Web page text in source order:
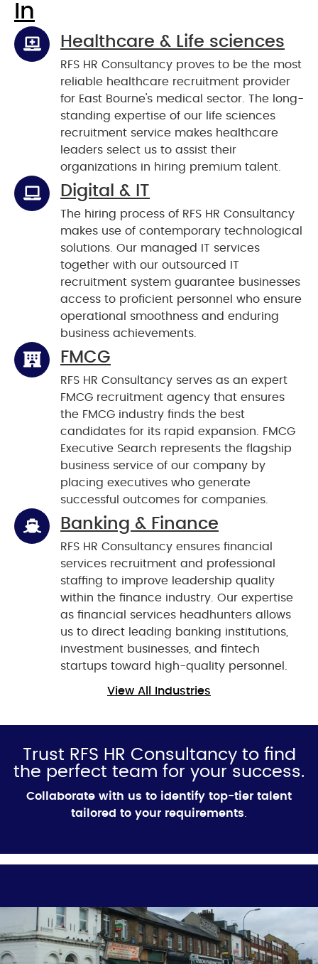
In
Healthcare & Life sciences
RFS HR Consultancy proves to be the most
reliable healthcare recruitment provider
for East Bourne's medical sector. The long-
standing expertise of our life sciences
recruitment service makes healthcare
leaders select us to assist their
organizations in hiring premium talent.
Digital & IT
The hiring process of RFS HR Consultancy
makes use of contemporary technological
solutions. Our managed IT services
together with our outsourced IT
recruitment system guarantee businesses
access to proficient personnel who ensure
operational smoothness and enduring
business achievements.
FMCG
RFS HR Consultancy serves as an expert
FMCG recruitment agency that ensures
the FMCG industry finds the best
candidates for its rapid expansion. FMCG
Executive Search represents the flagship
business service of our company by
placing executives who generate
successful outcomes for companies.
Banking & Finance
RFS HR Consultancy ensures financial
services recruitment and professional
staffing to improve leadership quality
within the finance industry. Our expertise
as financial services headhunters allows
us to direct leading banking institutions,
investment businesses, and fintech
startups toward high-quality personnel.
View All Industries
Trust RFS HR Consultancy to find
the perfect team for your success.
Collaborate with us to identify top-tier talent
tailored to your requirements